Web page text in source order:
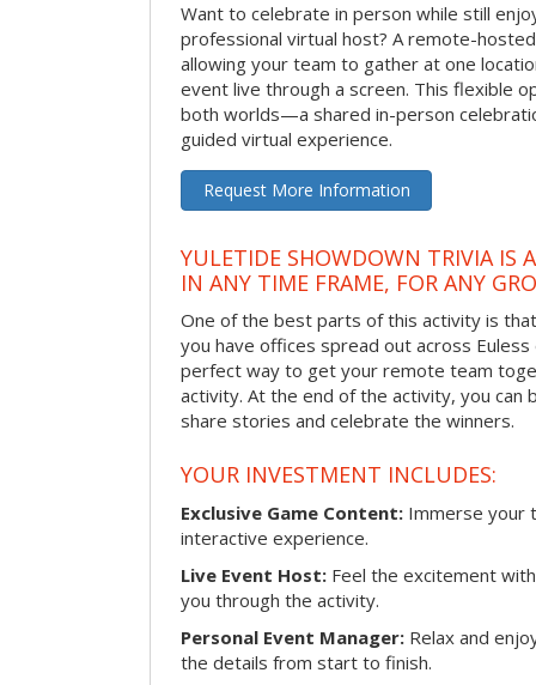
Want to celebrate in person while still
professional virtual host? A remote-
allowing your team to gather at one
event live through a screen. This flexible
both worlds—a shared in-person
guided virtual experience.
Request More Information
YULETIDE SHOWDOWN TRIVIA IS
IN ANY TIME FRAME, FOR ANY
One of the best parts of this activity is
you have offices spread out across
perfect way to get your remote team
activity. At the end of the activity, you
share stories and celebrate the winners.
YOUR INVESTMENT INCLUDES:
Exclusive Game Content: Immerse your
interactive experience.
Live Event Host: Feel the excitement
you through the activity.
Personal Event Manager: Relax and
the details from start to finish.